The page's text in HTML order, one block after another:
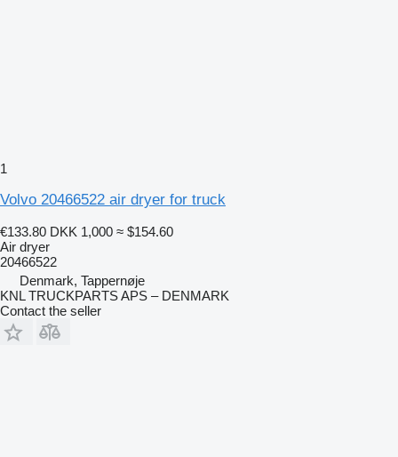
1
Volvo 20466522 air dryer for truck
€133.80 DKK 1,000 ≈ $154.60
Air dryer
20466522
Denmark, Tappernøje
KNL TRUCKPARTS APS – DENMARK
Contact the seller